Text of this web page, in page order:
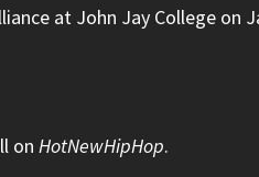
at John Jay College on
on HotNewHipHop.